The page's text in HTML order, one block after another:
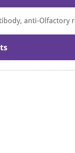
anti-Olfactory